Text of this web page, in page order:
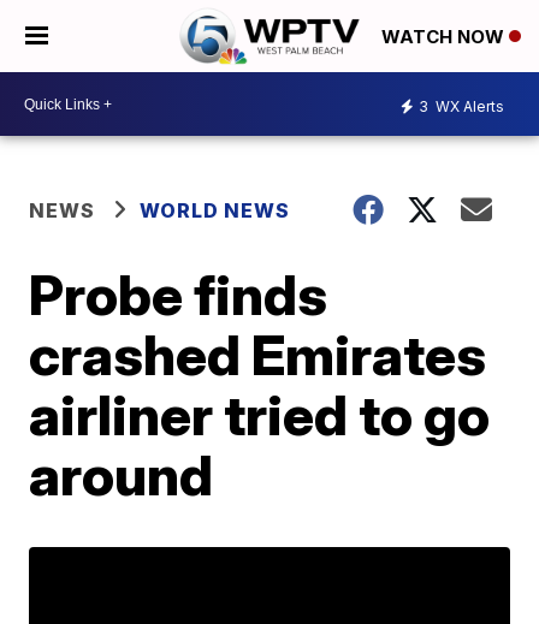
WATCH NOW
3 WX Alerts
NEWS WORLD NEWS
Probe finds
crashed Emirates
airliner tried to go
around